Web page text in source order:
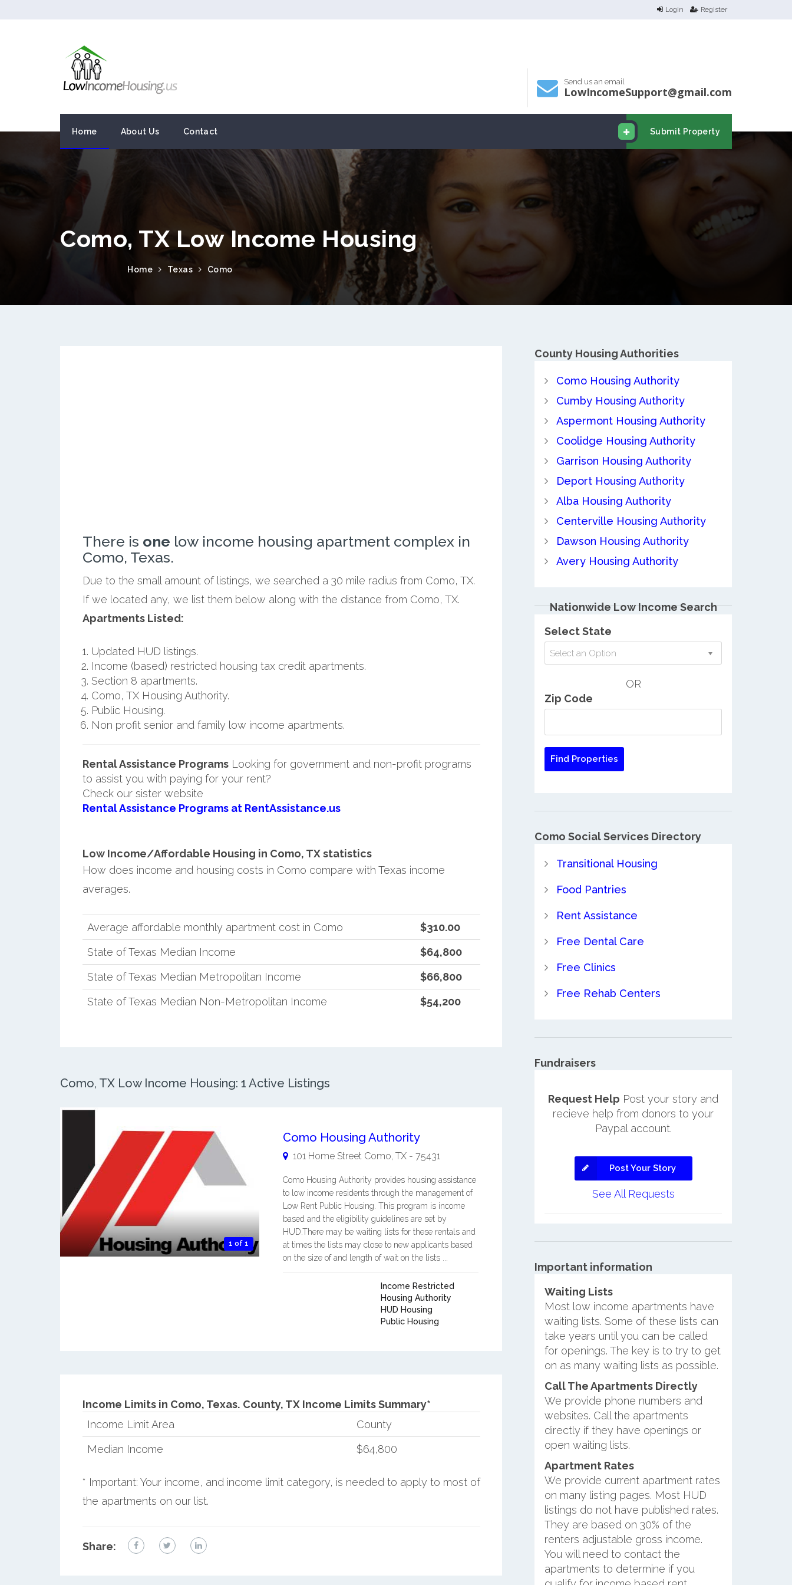
Login Register
Send us an email
LowIncomeSupport@gmail.com
Submit Property
Home About Us Contact
Como, TX Low Income Housing
Home Texas Como
There is one low income housing apartment complex in
Como, Texas.
Due to the small amount of listings, we searched a 30 mile radius from Como, TX.
If we located any, we list them below along with the distance from Como, TX.
Apartments Listed:
Updated HUD listings.
Income (based) restricted housing tax credit apartments.
Section 8 apartments.
Como, TX Housing Authority.
Public Housing.
Non profit senior and family low income apartments.
Rental Assistance ProgramsLooking for government and non-profit programs
to assist you with paying for your rent?
Check our sister website
Rental Assistance Programs at RentAssistance.us
Low Income/Affordable Housing in Como, TX statistics
How does income and housing costs in Como compare with Texas income
averages.
Average affordable monthly apartment cost in Como
$310.00
State of Texas Median Income
$64,800
State of Texas Median Metropolitan Income
$66,800
State of Texas Median Non-Metropolitan Income
$54,200
Como, TX Low Income Housing: 1 Active Listings
1 of 1
Como Housing Authority
101 Home Street Como, TX- 75431
Como Housing Authority provides housing assistance
to low income residents through the management of
Low Rent Public Housing. This program is income
based and the eligibility guidelines are set by
HUD.There may be waiting lists for these rentals and
at times the lists may close to new applicants based
on the size of and length of wait on the lists ...
Income Restricted
Housing Authority
HUD Housing
Public Housing
Income Limits in Como, Texas. County, TX Income Limits Summary*
Income Limit Area
County
Median Income
$64,800
* Important: Your income, and income limit category, is needed to apply to most of
the apartments on our list.
Share:
County Housing Authorities
Como Housing Authority
Cumby Housing Authority
Aspermont Housing Authority
Coolidge Housing Authority
Garrison Housing Authority
Deport Housing Authority
Alba Housing Authority
Centerville Housing Authority
Dawson Housing Authority
Avery Housing Authority
Nationwide Low Income Search
Select State
Select an Option
OR
Zip Code
Como Social Services Directory
Transitional Housing
Food Pantries
Rent Assistance
Free Dental Care
Free Clinics
Free Rehab Centers
Fundraisers
Request Help Post your story and
recieve help from donors to your
Paypal account.
Post Your Story
See All Requests
Important information
Waiting Lists
Most low income apartments have
waiting lists. Some of these lists can
take years until you can be called
for openings. The key is to try to get
on as many waiting lists as possible.
Call The Apartments Directly
We provide phone numbers and
websites. Call the apartments
directly if they have openings or
open waiting lists.
Apartment Rates
We provide current apartment rates
on many listing pages. Most HUD
listings do not have published rates.
They are based on 30% of the
renters adjustable gross income.
You will need to contact the
apartments to determine if you